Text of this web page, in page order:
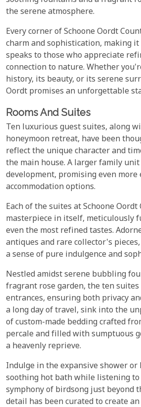
the serene atmosphere.
Every corner of Schoone Oordt
charm and sophistication, making
speaks to those who appreciate
connection to nature. Whether
history, its beauty, or its serene
Oordt promises an unforgettable
Rooms And Suites
Ten luxurious guest suites, along
honeymoon retreat, have been
reflect the unique character and
the main house. A larger family
development, promising even more
accommodation options.
Each of the suites at Schoone
masterpiece in itself, meticulously
even the most refined tastes.
antiques and rare collector's
a sense of pure indulgence and
Nestled amidst serene bubbling
fragrant rose garden, the ten
entrances, ensuring both privacy
a long day of travel, sink into the
of custom-made bedding crafted
percale and filled with sumptuous
a heavenly reprieve.
Indulge in the expansive shower
soothing hot bath while listening
symphony of birdsong just beyond
detail has been curated to create